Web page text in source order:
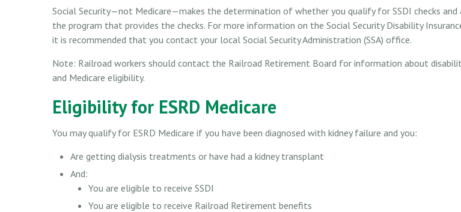
Social Security—not Medicare—makes the determination of whether you qualify for SSDI checks and
the program that provides the checks. For more information on the Social Security Disability
it is recommended that you contact your local Social Security Administration (SSA) office.
Note: Railroad workers should contact the Railroad Retirement Board for information about
and Medicare eligibility.
Eligibility for ESRD Medicare
You may qualify for ESRD Medicare if you have been diagnosed with kidney failure and you:
Are getting dialysis treatments or have had a kidney transplant
And:
You are eligible to receive SSDI
You are eligible to receive Railroad Retirement benefits